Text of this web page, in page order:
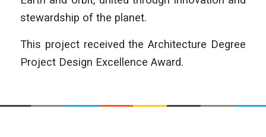
stewardship of the planet.
This project received the Architecture Degree
Project Design Excellence Award.